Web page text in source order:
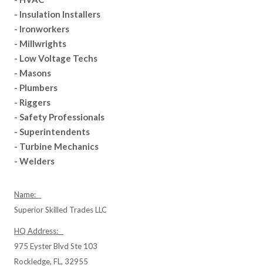
- Insulation Installers
- Ironworkers
- Millwrights
- Low Voltage Techs
- Masons
- Plumbers
- Riggers
- Safety Professionals
- Superintendents
- Turbine Mechanics
- Welders
Name:
Superior Skilled Trades LLC
HQ Address:
975 Eyster Blvd Ste 103
Rockledge, FL, 32955